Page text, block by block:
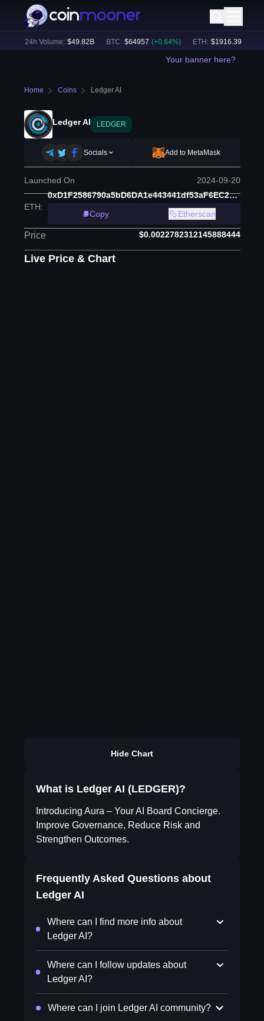
24h Volume: $49.82B BTC: $64957 (+ 0.64%) ETH: $1916.39 (+
Your banner here?
Home Coins Ledger AI
Ledger AI LEDGER
Socials Add to MetaMask
Launched On 2024-09-20
ETH:
0xD1F2586790a5bD6DA1e443441df53aF6EC213D83
Copy
Etherscan
Price $0.0022782312145888444
Live Price & Chart
Hide Chart
What is Ledger AI (LEDGER)?
Introducing Aura – Your AI Board Concierge.
Improve Governance, Reduce Risk and
Strengthen Outcomes.
Frequently Asked Questions about
Ledger AI
Where can I find more info about
Ledger AI?
Where can I follow updates about
Ledger AI?
Where can I join Ledger AI community?